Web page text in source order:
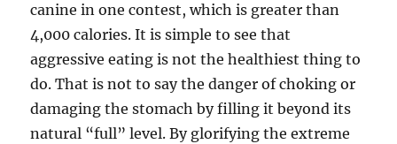
canine in one contest, which is greater than
4,000 calories. It is simple to see that
aggressive eating is not the healthiest thing to
do. That is not to say the danger of choking or
damaging the stomach by filling it beyond its
natural “full” level. By glorifying the extreme